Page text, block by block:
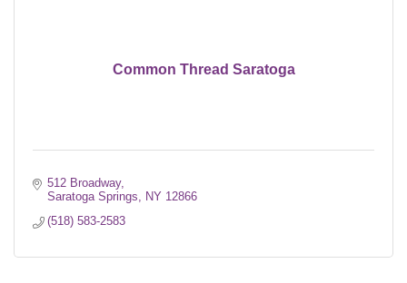
Common Thread Saratoga
512 Broadway
Saratoga Springs
NY 12866
(518) 583-2583